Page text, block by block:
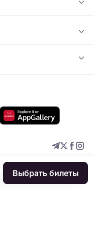
Выбрать билеты
мероприятие